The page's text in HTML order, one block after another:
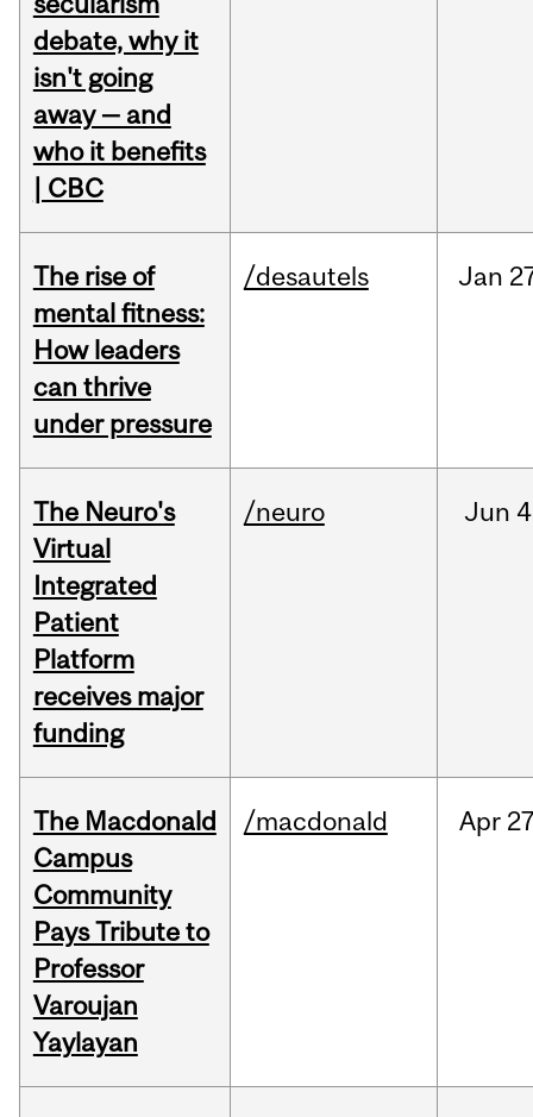
debate, why it
isn't going
away — and
who it benefits
| CBC
The rise of
mental fitness:
How leaders
can thrive
under pressure
/desautels Jan
The Neuro's
Virtual
Integrated
Patient
Platform
receives major
funding
/neuro Jun
The Macdonald
Campus
Community
Pays Tribute to
Professor
Varoujan
Yaylayan
/macdonald Apr